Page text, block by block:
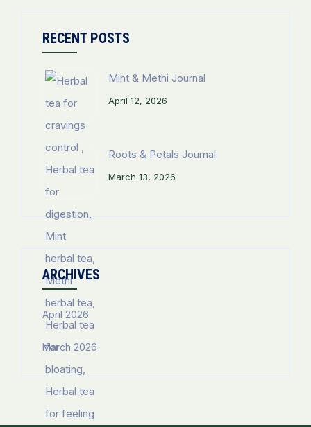
RECENT POSTS
Mint & Methi Journal
April 12, 2026
Roots & Petals Journal
March 13, 2026
ARCHIVES
April 2026
March 2026